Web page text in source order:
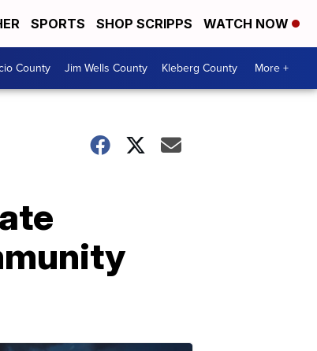
SPORTS SHOP SCRIPPS WATCH NOW
County Jim Wells County Kleberg County More +